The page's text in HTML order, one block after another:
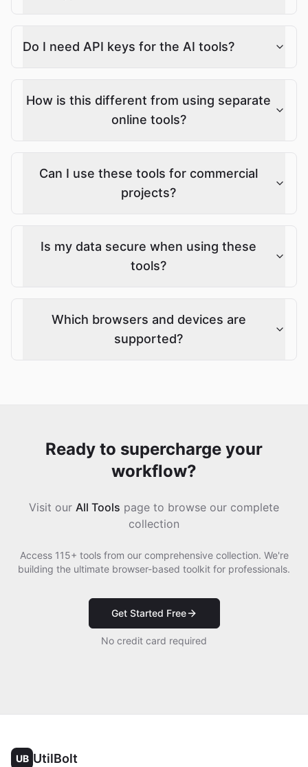
Do I need API keys for the AI tools?
How is this different from using separate
online tools?
Can I use these tools for commercial
projects?
Is my data secure when using these
tools?
Which browsers and devices are
supported?
Ready to supercharge your
workflow?
Visit our All Tools page to browse our complete
collection
Access 115+ tools from our comprehensive collection. We're
building the ultimate browser-based toolkit for professionals.
Get Started Free
No credit card required
UB UtilBolt